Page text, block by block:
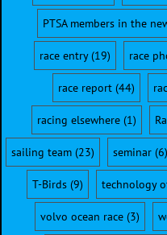
PTSA members in the
race entry(19) race
race report(44)
racing elsewhere(1)
sailing team(23) seminar(6)
T-Birds(9) technology
volvo ocean race (3)